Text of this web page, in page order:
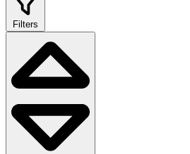
Filters